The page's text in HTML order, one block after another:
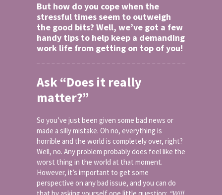
But how do you cope when the
stressful times seem to outweigh
the good bits? Well, we’ve got a few
handy tips to help keep a demanding
work life from getting on top of you!
Ask “Does it really
matter?”
So you’ve just been given some bad news or
made a silly mistake. Oh no, everything is
horrible and the world is completely over, right?
Well, no. Any problem probably does feel like the
worst thing in the world at that moment.
However, it’s important to get some
perspective on any bad issue, and you can do